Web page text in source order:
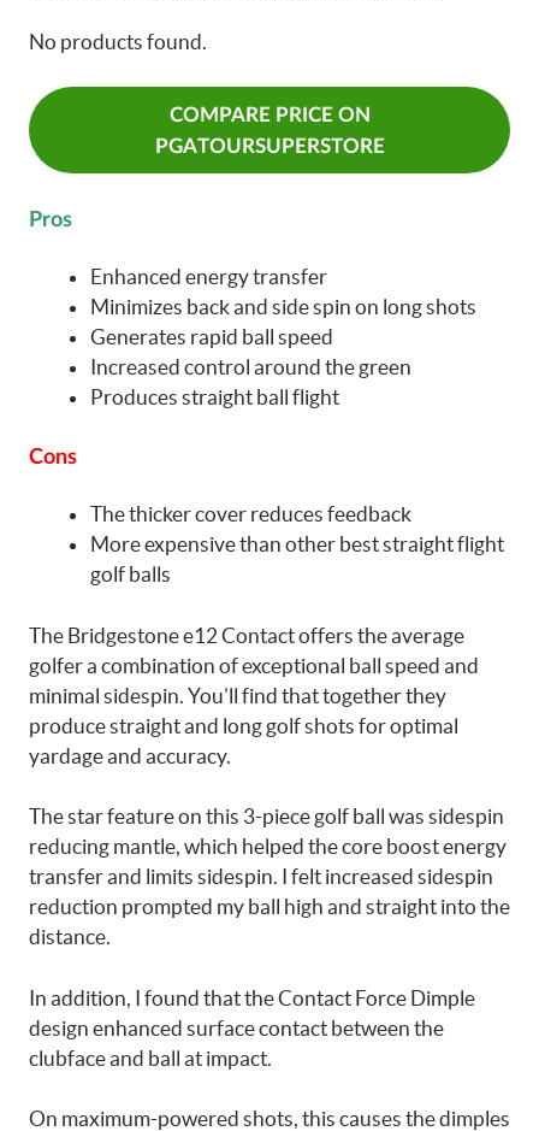
No products found.
COMPARE PRICE ON
PGATOURSUPERSTORE
Pros
Enhanced energy transfer
Minimizes back and side spin on long shots
Generates rapid ball speed
Increased control around the green
Produces straight ball flight
Cons
The thicker cover reduces feedback
More expensive than other best straight flight
golf balls
The Bridgestone e12 Contact offers the average
golfer a combination of exceptional ball speed and
minimal sidespin. You’ll find that together they
produce straight and long golf shots for optimal
yardage and accuracy.
The star feature on this 3-piece golf ball was sidespin
reducing mantle, which helped the core boost energy
transfer and limits sidespin. I felt increased sidespin
reduction prompted my ball high and straight into the
distance.
In addition, I found that the Contact Force Dimple
design enhanced surface contact between the
clubface and ball at impact.
On maximum-powered shots, this causes the dimples